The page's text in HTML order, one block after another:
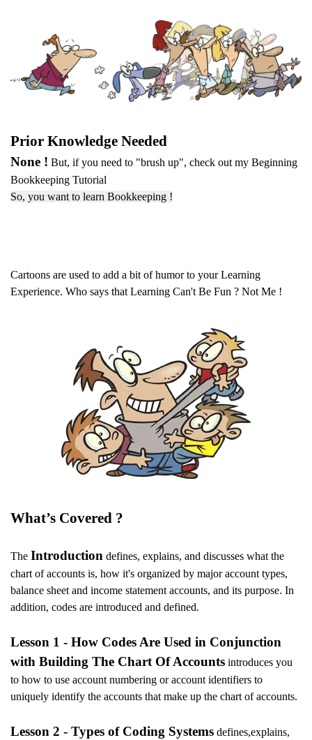
Prior Knowledge Needed
None ! But, if you need to "brush up", check out my Beginning
Bookkeeping Tutorial
So, you want to learn Bookkeeping !
Cartoons are used to add a bit of humor to your Learning
Experience. Who says that Learning Can't Be Fun ? Not Me !
What’s Covered ?
The Introduction defines, explains, and discusses what the
chart of accounts is, how it's organized by major account types,
balance sheet and income statement accounts, and its purpose. In
addition, codes are introduced and defined.
Lesson 1 - How Codes Are Used in Conjunction
with Building The Chart Of Accounts introduces you
to how to use account numbering or account identifiers to
uniquely identify the accounts that make up the chart of accounts.
Lesson 2 - Types of Coding Systems defines,explains,